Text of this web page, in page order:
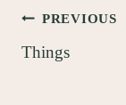
Post
navigation
PREVIOUS
Things